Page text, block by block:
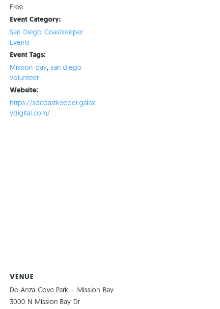
Free
Event Category:
San Diego Coastkeeper
Events
Event Tags:
Mission bay, san diego
volunteer
Website:
https://sdcoastkeeper.galax
ydigital.com/
VENUE
De Anza Cove Park – Mission Bay
3000 N Mission Bay Dr